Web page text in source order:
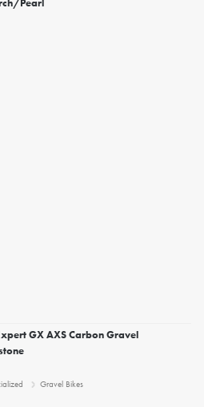
GX AXS Carbon Gravel
Gravel Bikes